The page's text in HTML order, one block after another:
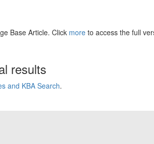
Base Article. Click more to access the full
results
and KBA Search.